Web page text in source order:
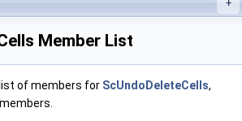
Member List
of members for ScUndoDeleteCells,